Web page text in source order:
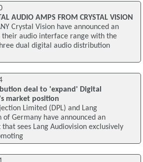
AUDIO AMPS FROM CRYSTAL VISION
Crystal Vision have announced an
their audio interface range with the
dual digital audio distribution
deal to 'expand' Digital
market position
Limited (DPL) and Lang
of Germany have announced an
sees Lang Audiovision exclusively